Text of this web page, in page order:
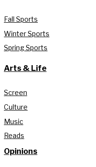
Fall Sports
Winter Sports
Spring Sports
Arts & Life
Screen
Culture
Music
Reads
Opinions